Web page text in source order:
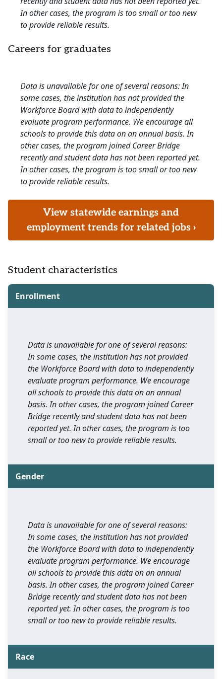
In other cases, the program is too small or too new
to provide reliable results.
Careers for graduates
Data is unavailable for one of several reasons: In
some cases, the institution has not provided the
Workforce Board with data to independently
evaluate program performance. We encourage all
schools to provide this data on an annual basis. In
other cases, the program joined Career Bridge
recently and student data has not been reported yet.
In other cases, the program is too small or too new
to provide reliable results.
View statewide earnings and
employment trends for related jobs ›
Student characteristics
Enrollment
Data is unavailable for one of several reasons:
In some cases, the institution has not provided
the Workforce Board with data to independently
evaluate program performance. We encourage
all schools to provide this data on an annual
basis. In other cases, the program joined Career
Bridge recently and student data has not been
reported yet. In other cases, the program is too
small or too new to provide reliable results.
Gender
Data is unavailable for one of several reasons:
In some cases, the institution has not provided
the Workforce Board with data to independently
evaluate program performance. We encourage
all schools to provide this data on an annual
basis. In other cases, the program joined Career
Bridge recently and student data has not been
reported yet. In other cases, the program is too
small or too new to provide reliable results.
Race